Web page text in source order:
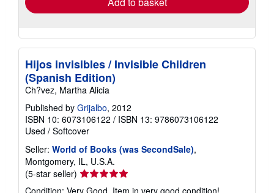
Hijos invisibles / Invisible Children
(Spanish Edition)
Ch?vez, Martha Alicia
Published by Grijalbo, 2012
ISBN 10: 6073106122 / ISBN 13: 9786073106122
Used / Softcover
Seller: World of Books (was SecondSale),
Montgomery, IL, U.S.A.
(5-star seller) Seller
rating